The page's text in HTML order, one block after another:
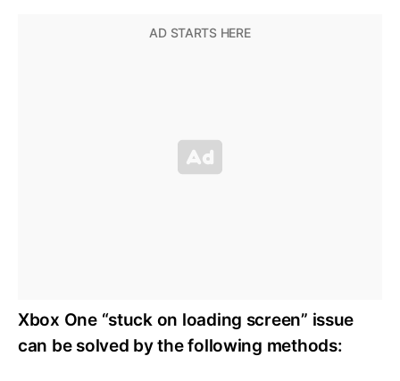
Xbox One “stuck on loading screen” issue
can be solved by the following methods: